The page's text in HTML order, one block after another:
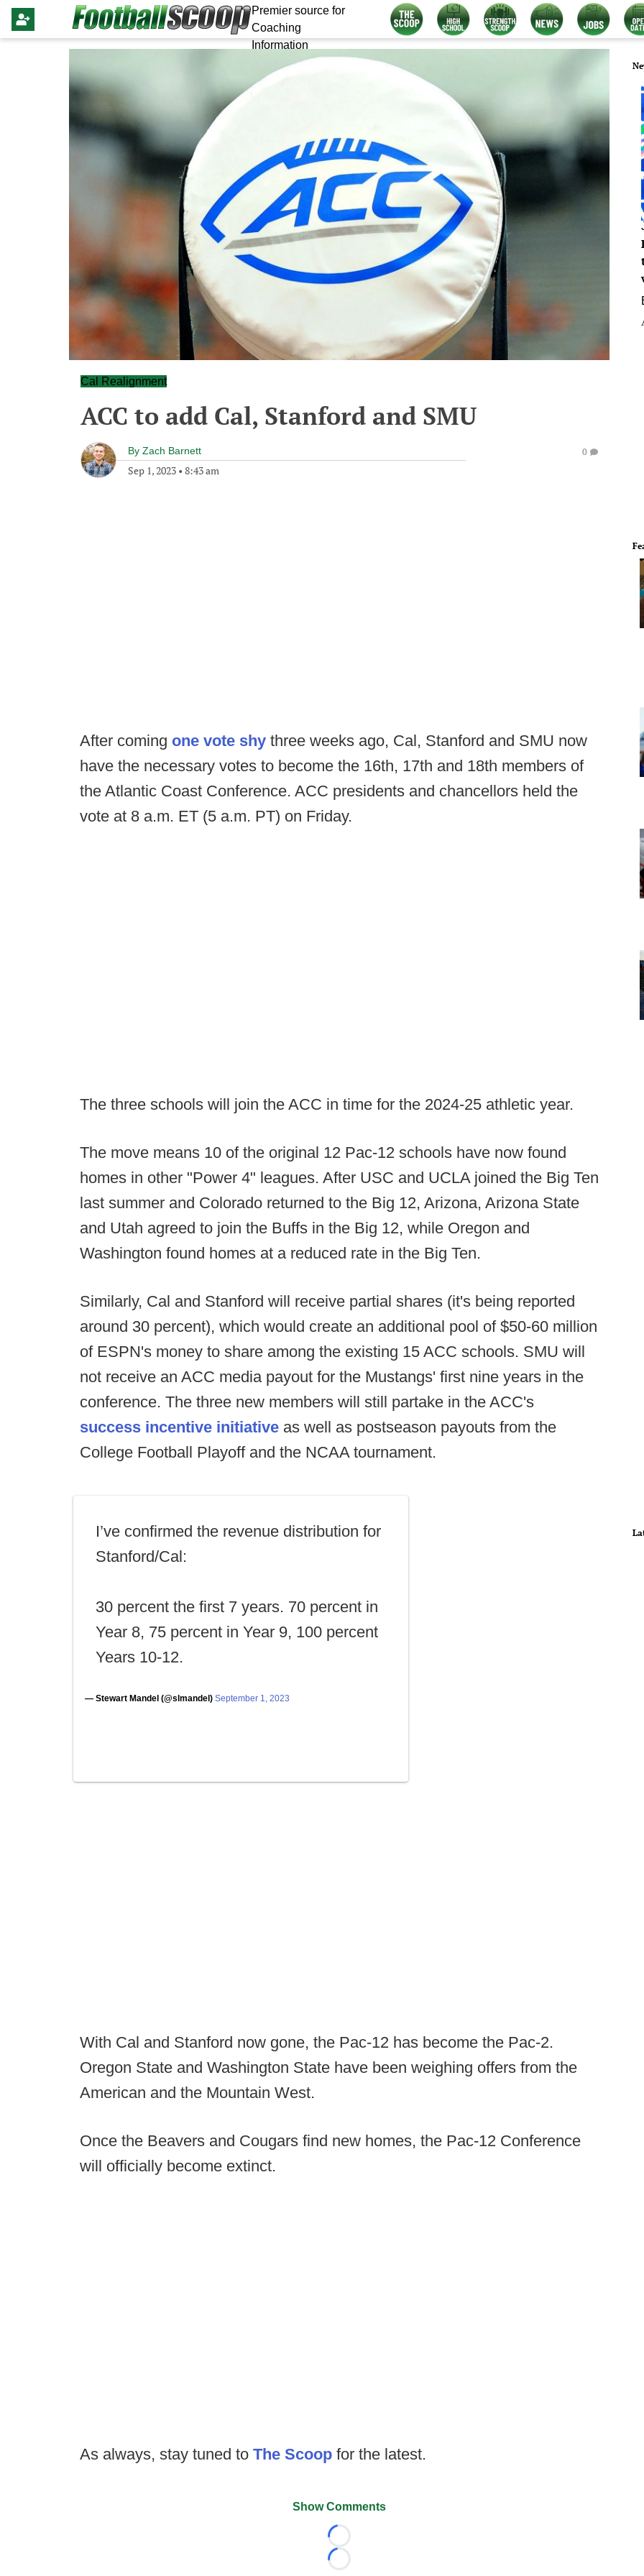
Premier source for
Coaching
Information
Cal Realignment
ACC to add Cal, Stanford and SMU
By Zach Barnett
Sep 1, 2023 • 8:43 am
0
After coming one vote shy three weeks ago, Cal, Stanford and SMU now
have the necessary votes to become the 16th, 17th and 18th members of
the Atlantic Coast Conference. ACC presidents and chancellors held the
vote at 8 a.m. ET (5 a.m. PT) on Friday.
The three schools will join the ACC in time for the 2024-25 athletic year.
The move means 10 of the original 12 Pac-12 schools have now found
homes in other "Power 4" leagues. After USC and UCLA joined the Big Ten
last summer and Colorado returned to the Big 12, Arizona, Arizona State
and Utah agreed to join the Buffs in the Big 12, while Oregon and
Washington found homes at a reduced rate in the Big Ten.
Similarly, Cal and Stanford will receive partial shares (it's being reported
around 30 percent), which would create an additional pool of $50-60 million
of ESPN's money to share among the existing 15 ACC schools. SMU will
not receive an ACC media payout for the Mustangs' first nine years in the
conference. The three new members will still partake in the ACC's
success incentive initiative as well as postseason payouts from the
College Football Playoff and the NCAA tournament.
I’ve confirmed the revenue distribution for
Stanford/Cal:
30 percent the first 7 years. 70 percent in
Year 8, 75 percent in Year 9, 100 percent
Years 10-12.
— Stewart Mandel (@slmandel) September 1, 2023
With Cal and Stanford now gone, the Pac-12 has become the Pac-2.
Oregon State and Washington State have been weighing offers from the
American and the Mountain West.
Once the Beavers and Cougars find new homes, the Pac-12 Conference
will officially become extinct.
As always, stay tuned to The Scoop for the latest.
Show Comments
Loading...
Loading...